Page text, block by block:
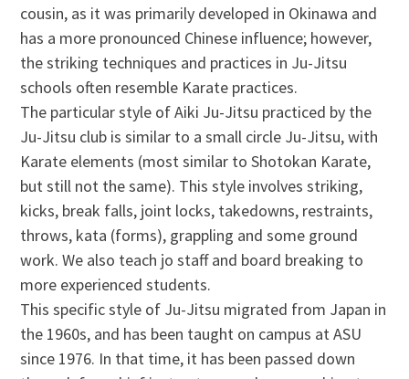
cousin, as it was primarily developed in Okinawa and
has a more pronounced Chinese influence; however,
the striking techniques and practices in Ju-Jitsu
schools often resemble Karate practices.
The particular style of Aiki Ju-Jitsu practiced by the
Ju-Jitsu club is similar to a small circle Ju-Jitsu, with
Karate elements (most similar to Shotokan Karate,
but still not the same). This style involves striking,
kicks, break falls, joint locks, takedowns, restraints,
throws, kata (forms), grappling and some ground
work. We also teach jo staff and board breaking to
more experienced students.
This specific style of Ju-Jitsu migrated from Japan in
the 1960s, and has been taught on campus at ASU
since 1976. In that time, it has been passed down